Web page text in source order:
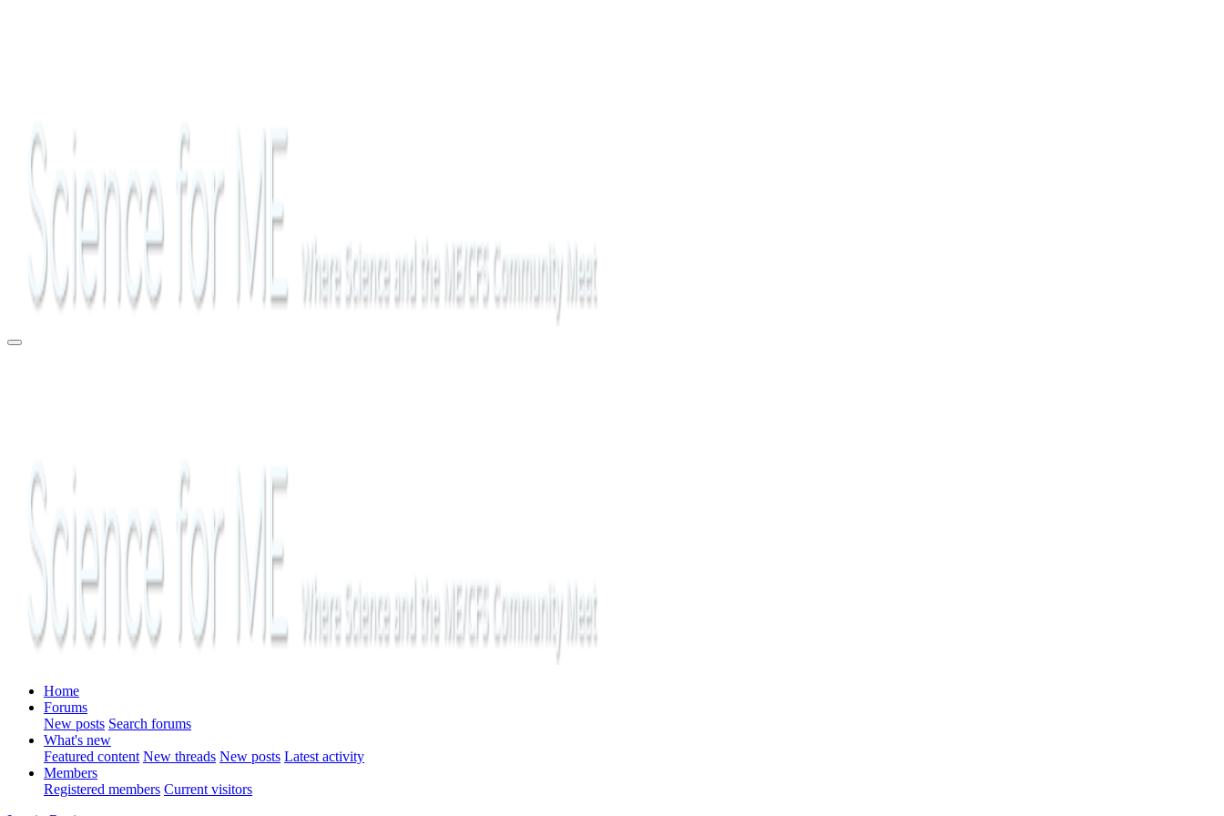
Home
Forums
New posts Search forums
What's new
Featured content New threads New posts Latest activity
Members
Registered members Current visitors